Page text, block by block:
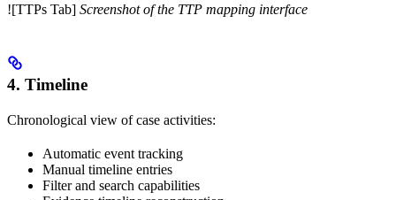
![TTPs Tab] Screenshot of the TTP mapping interface
4. Timeline
Chronological view of case activities:
Automatic event tracking
Manual timeline entries
Filter and search capabilities